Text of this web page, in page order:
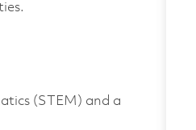
(STEM) and a